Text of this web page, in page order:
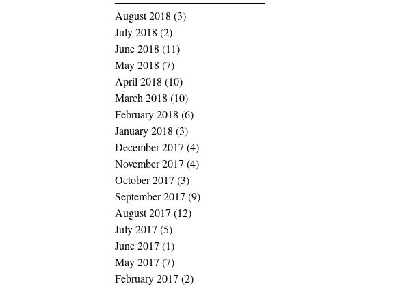
August 2018 (3)
July 2018 (2)
June 2018 (11)
May 2018 (7)
April 2018 (10)
March 2018 (10)
February 2018 (6)
January 2018 (3)
December 2017 (4)
November 2017 (4)
October 2017 (3)
September 2017 (9)
August 2017 (12)
July 2017 (5)
June 2017 (1)
May 2017 (7)
February 2017 (2)